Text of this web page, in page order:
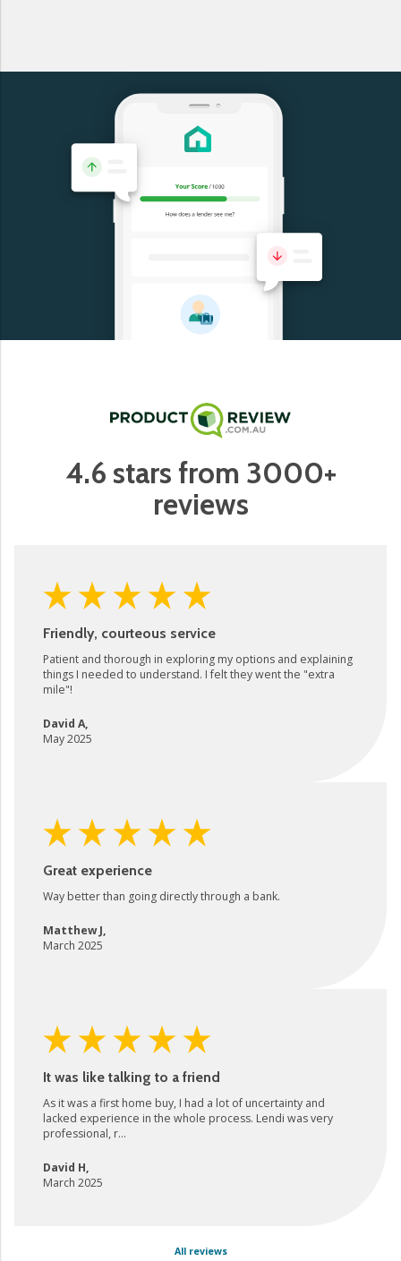
4.6 stars from 3000+
reviews
Friendly, courteous service
Patient and thorough in exploring my options and explaining
things I needed to understand. I felt they went the "extra
mile"!
David A,
May 2025
Great experience
Way better than going directly through a bank.
Matthew J,
March 2025
It was like talking to a friend
As it was a first home buy, I had a lot of uncertainty and
lacked experience in the whole process. Lendi was very
professional, r...
David H,
March 2025
All reviews